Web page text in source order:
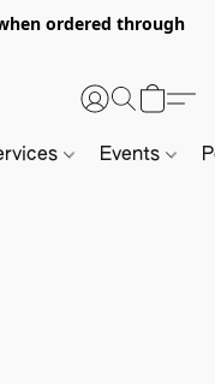
ordered through
Events